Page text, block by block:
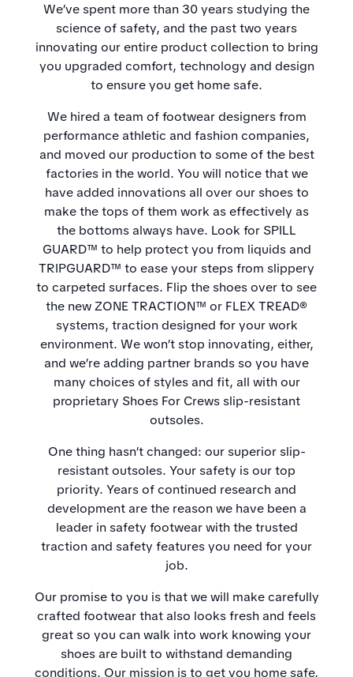
We’ve spent more than 30 years studying the
science of safety, and the past two years
innovating our entire product collection to bring
you upgraded comfort, technology and design
to ensure you get home safe.
We hired a team of footwear designers from
performance athletic and fashion companies,
and moved our production to some of the best
factories in the world. You will notice that we
have added innovations all over our shoes to
make the tops of them work as effectively as
the bottoms always have. Look for SPILL
GUARD™ to help protect you from liquids and
TRIPGUARD™ to ease your steps from slippery
to carpeted surfaces. Flip the shoes over to see
the new ZONE TRACTION™ or FLEX TREAD®
systems, traction designed for your work
environment. We won’t stop innovating, either,
and we’re adding partner brands so you have
many choices of styles and fit, all with our
proprietary Shoes For Crews slip-resistant
outsoles.
One thing hasn’t changed: our superior slip-
resistant outsoles. Your safety is our top
priority. Years of continued research and
development are the reason we have been a
leader in safety footwear with the trusted
traction and safety features you need for your
job.
Our promise to you is that we will make carefully
crafted footwear that also looks fresh and feels
great so you can walk into work knowing your
shoes are built to withstand demanding
conditions. Our mission is to get you home safe,